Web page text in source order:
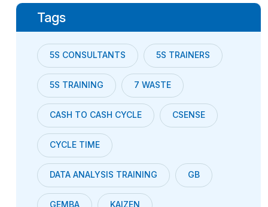
Tags
5S CONSULTANTS 5S TRAINERS
5S TRAINING 7 WASTE
CASH TO CASH CYCLE CSENSE
CYCLE TIME
DATA ANALYSIS TRAINING GB
GEMBA KAIZEN